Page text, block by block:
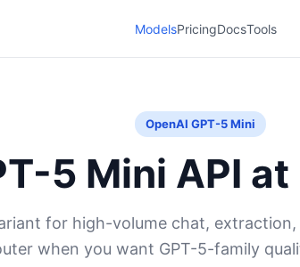
ModelsPricingDocsTools
OpenAI GPT-5 Mini
5 Mini API at
for high-volume chat,
when you want GPT-5-family